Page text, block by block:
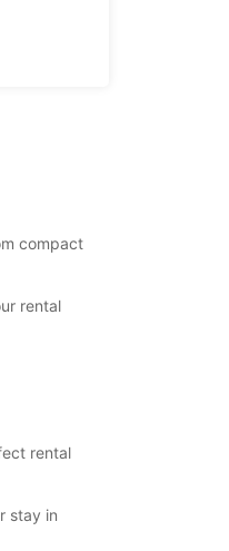
compact
rental
rental
stay in